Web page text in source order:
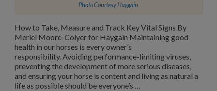
Photo CourtesyHaygain
How to Take, Measure and Track Key Vital Signs By
Meriel Moore-Colyer for Haygain Maintaining good
health in our horses is every owner’s
responsibility. Avoiding performance-limiting viruses,
preventing the development of more serious diseases,
and ensuring your horse is content and living as natural a
life as possible should be everyone’s …